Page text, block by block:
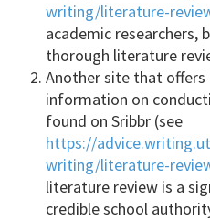
writing/literature-
academic researchers,
thorough literature
Another site that offers
information on
found on Sribbr (see
https://
writing/literature-
literature review is a
credible school